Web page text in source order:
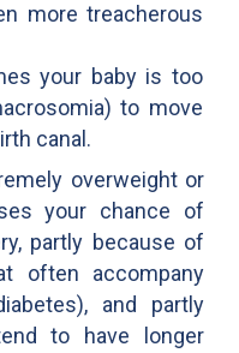
more treacherous
your baby is too
to move
canal.
overweight or
your chance of
partly because of
often accompany
and partly
to have longer